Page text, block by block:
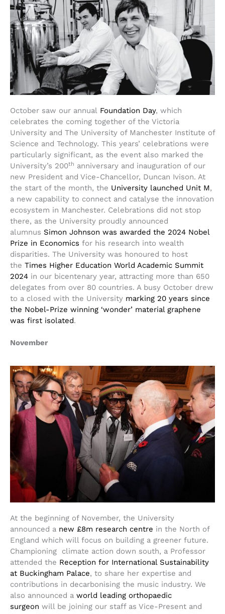
October saw our annual Foundation Day, which
celebrates the coming together of the Victoria
University and The University of Manchester Institute of
Science and Technology. This years’ celebrations were
particularly significant, as the event also marked the
University’s 200th anniversary and inauguration of our
new President and Vice-Chancellor, Duncan Ivison. At
the start of the month, the University launched Unit M,
a new capability to connect and catalyse the innovation
ecosystem in Manchester. Celebrations did not stop
there, as the University proudly announced
alumnus Simon Johnson was awarded the 2024 Nobel
Prize in Economics for his research into wealth
disparities. The University was honoured to host
the Times Higher Education World Academic Summit
2024 in our bicentenary year, attracting more than 650
delegates from over 80 countries. A busy October drew
to a closed with the University marking 20 years since
the Nobel-Prize winning ‘wonder’ material graphene
was first isolated.
November
At the beginning of November, the University
announced a new £8m research centre in the North of
England which will focus on building a greener future.
Championing climate action down south, a Professor
attended the Reception for International Sustainability
at Buckingham Palace, to share her expertise and
contributions in decarbonising the music industry. We
also announced a world leading orthopaedic
surgeon will be joining our staff as Vice-Present and